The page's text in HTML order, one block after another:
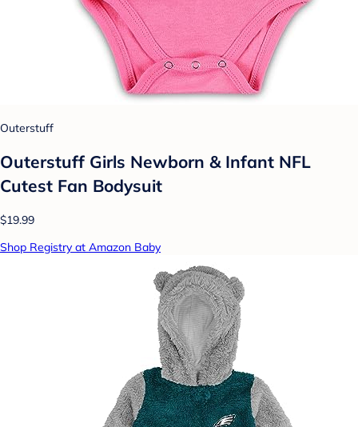
Outerstuff
Outerstuff Girls Newborn & Infant NFL
Cutest Fan Bodysuit
$19.99
Shop Registry at Amazon Baby